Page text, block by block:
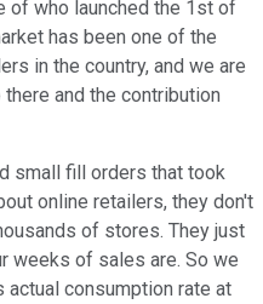
of who launched the 1st of
has been one of the
in the country, and we are
and the contribution
small fill orders that took
online retailers, they don't
of stores. They just
weeks of sales are. So we
consumption rate at